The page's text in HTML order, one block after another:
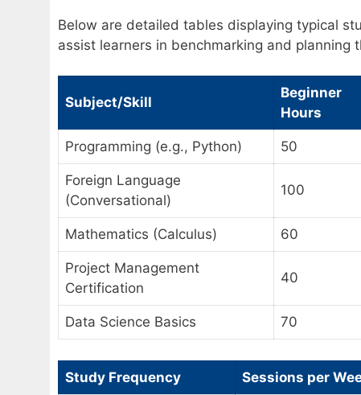
Below are detailed tables displaying typical
assist learners in benchmarking and planning
Subject/Skill
Beginner
Hours
Programming (e.g., Python) 50
Foreign Language
(Conversational)
100
Mathematics (Calculus) 60
Project Management
Certification
40
Data Science Basics 70
Study Frequency Sessions per